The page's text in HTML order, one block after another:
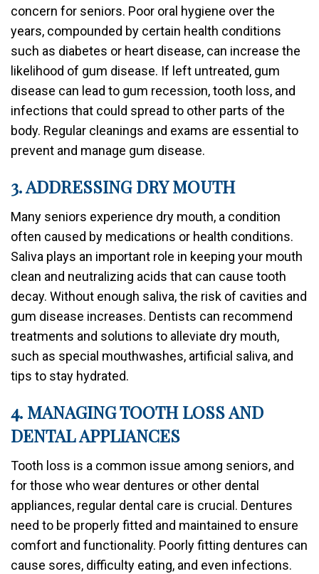
concern for seniors. Poor oral hygiene over the
years, compounded by certain health conditions
such as diabetes or heart disease, can increase the
likelihood of gum disease. If left untreated, gum
disease can lead to gum recession, tooth loss, and
infections that could spread to other parts of the
body. Regular cleanings and exams are essential to
prevent and manage gum disease.
3. ADDRESSING DRY MOUTH
Many seniors experience dry mouth, a condition
often caused by medications or health conditions.
Saliva plays an important role in keeping your mouth
clean and neutralizing acids that can cause tooth
decay. Without enough saliva, the risk of cavities and
gum disease increases. Dentists can recommend
treatments and solutions to alleviate dry mouth,
such as special mouthwashes, artificial saliva, and
tips to stay hydrated.
4. MANAGING TOOTH LOSS AND
DENTAL APPLIANCES
Tooth loss is a common issue among seniors, and
for those who wear dentures or other dental
appliances, regular dental care is crucial. Dentures
need to be properly fitted and maintained to ensure
comfort and functionality. Poorly fitting dentures can
cause sores, difficulty eating, and even infections.